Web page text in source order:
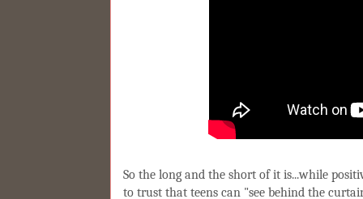
So the long and the short of it is...while
to trust that teens can "see behind the